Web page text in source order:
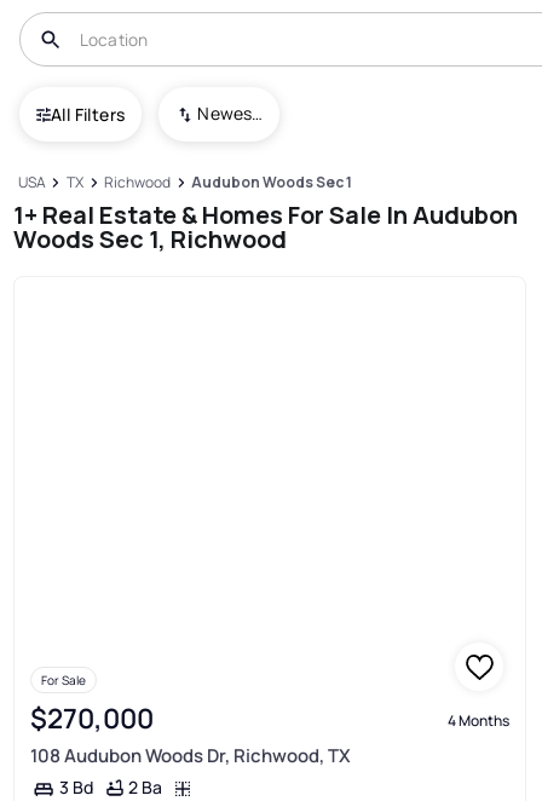
All Filters Newest To Oldest
USA TX Richwood Audubon Woods Sec 1
1+ Real Estate & Homes For Sale In Audubon
Woods Sec 1, Richwood
For Sale
$270,000 4 Months
108 Audubon Woods Dr, Richwood, TX
3 Bd 2 Ba